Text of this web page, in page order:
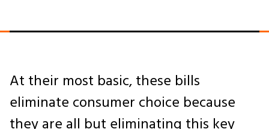
At their most basic, these bills
eliminate consumer choice because